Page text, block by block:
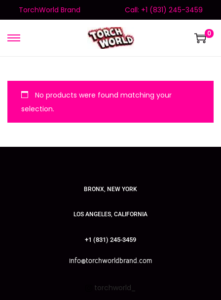
TorchWorld Brand Call: +1 (831) 245-3459
0
No products were found matching your
selection.
BRONX, NEW YORK
LOS ANGELES, CALIFORNIA
+1 (831) 245-3459
info@torchworldbrand.com
torchworld_